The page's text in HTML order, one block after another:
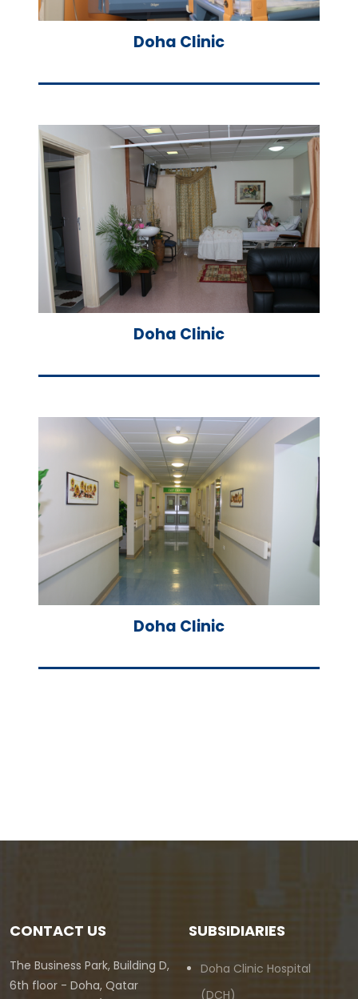
Doha Clinic
Doha Clinic
Doha Clinic
CONTACT US
The Business Park, Building D,
6th floor - Doha, Qatar
SUBSIDIARIES
Doha Clinic Hospital
(DCH)